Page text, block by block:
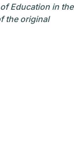
Education in the
the original